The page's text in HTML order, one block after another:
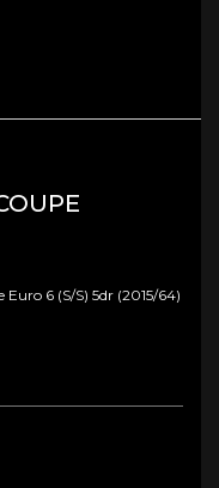
6 (s/s) 5dr (2015/64)